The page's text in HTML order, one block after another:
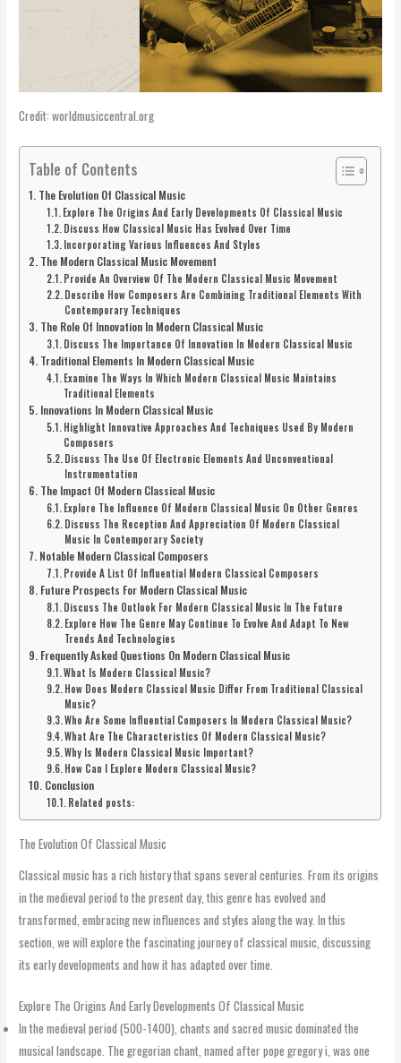
Credit: worldmusiccentral.org
Table of Contents
The Evolution Of Classical Music
Explore The Origins And Early Developments Of Classical Music
Discuss How Classical Music Has Evolved Over Time
Incorporating Various Influences And Styles
The Modern Classical Music Movement
Provide An Overview Of The Modern Classical Music Movement
Describe How Composers Are Combining Traditional Elements With
Contemporary Techniques
The Role Of Innovation In Modern Classical Music
Discuss The Importance Of Innovation In Modern Classical Music
Traditional Elements In Modern Classical Music
Examine The Ways In Which Modern Classical Music Maintains
Traditional Elements
Innovations In Modern Classical Music
Highlight Innovative Approaches And Techniques Used By Modern
Composers
Discuss The Use Of Electronic Elements And Unconventional
Instrumentation
The Impact Of Modern Classical Music
Explore The Influence Of Modern Classical Music On Other Genres
Discuss The Reception And Appreciation Of Modern Classical
Music In Contemporary Society
Notable Modern Classical Composers
Provide A List Of Influential Modern Classical Composers
Future Prospects For Modern Classical Music
Discuss The Outlook For Modern Classical Music In The Future
Explore How The Genre May Continue To Evolve And Adapt To New
Trends And Technologies
Frequently Asked Questions On Modern Classical Music
What Is Modern Classical Music?
How Does Modern Classical Music Differ From Traditional Classical
Music?
Who Are Some Influential Composers In Modern Classical Music?
What Are The Characteristics Of Modern Classical Music?
Why Is Modern Classical Music Important?
How Can I Explore Modern Classical Music?
Conclusion
Related posts:
The Evolution Of Classical Music
Classical music has a rich history that spans several centuries. From its origins
in the medieval period to the present day, this genre has evolved and
transformed, embracing new influences and styles along the way. In this
section, we will explore the fascinating journey of classical music, discussing
its early developments and how it has adapted over time.
Explore The Origins And Early Developments Of Classical Music
In the medieval period (500-1400), chants and sacred music dominated the
musical landscape. The gregorian chant, named after pope gregory i, was one